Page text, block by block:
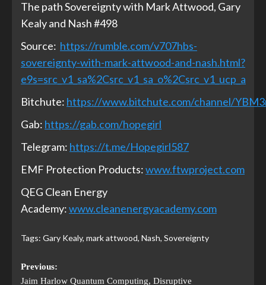
The path Sovereignty with Mark Attwood, Gary
Kealy and Nash #498
Source: https://rumble.com/v707hbs-
sovereignty-with-mark-attwood-and-nash.html?
e9s=src_v1_sa%2Csrc_v1_sa_o%2Csrc_v1_ucp_a
Bitchute: https://www.bitchute.com/channel/
Gab: https://gab.com/hopegirl
Telegram: https://t.me/Hopegirl587
EMF Protection Products:www.ftwproject.com
QEG Clean Energy
Academy:www.cleanenergyacademy.com
Tags: Gary Kealy, mark attwood, Nash, Sovereignty
Previous:
Jaim Harlow Quantum Computing, Disruptive